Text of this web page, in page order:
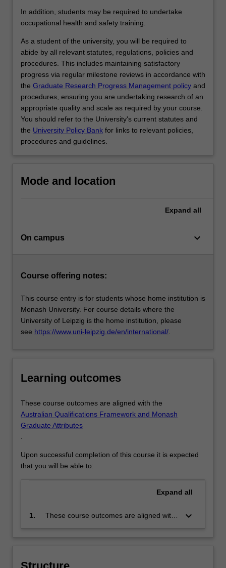
In addition, students may be required to undertake
occupational health and safety training.
As a student of the university, you will be required to
abide by all relevant statutes, regulations, policies and
procedures. This includes maintaining satisfactory
progress via regular milestone reviews in accordance with
the Graduate Research Progress Management policy and
procedures, ensuring you are undertaking research of an
appropriate quality and scale as required by your course.
You should refer to the University's current statutes and
the University Policy Bank for links to relevant policies,
procedures and guidelines.
Mode and location
Expand all
On campus keyboard_arrow_down
Course offering notes:
This course entry is for students whose home institution is
Monash University. For course details where the
University of Leipzig is the home institution, please
see https://www.uni-leipzig.de/en/international/.
Learning outcomes
These course outcomes are aligned with the
Australian Qualifications Framework and Monash
Graduate Attributes
.
Upon successful completion of this course it is expected
that you will be able to:
Expand all
1.
These course outcomes are aligned with
signify that the holder has completed a
keyboard_arrow_down